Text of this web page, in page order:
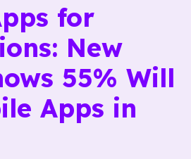
for
New
55% Will
Apps in